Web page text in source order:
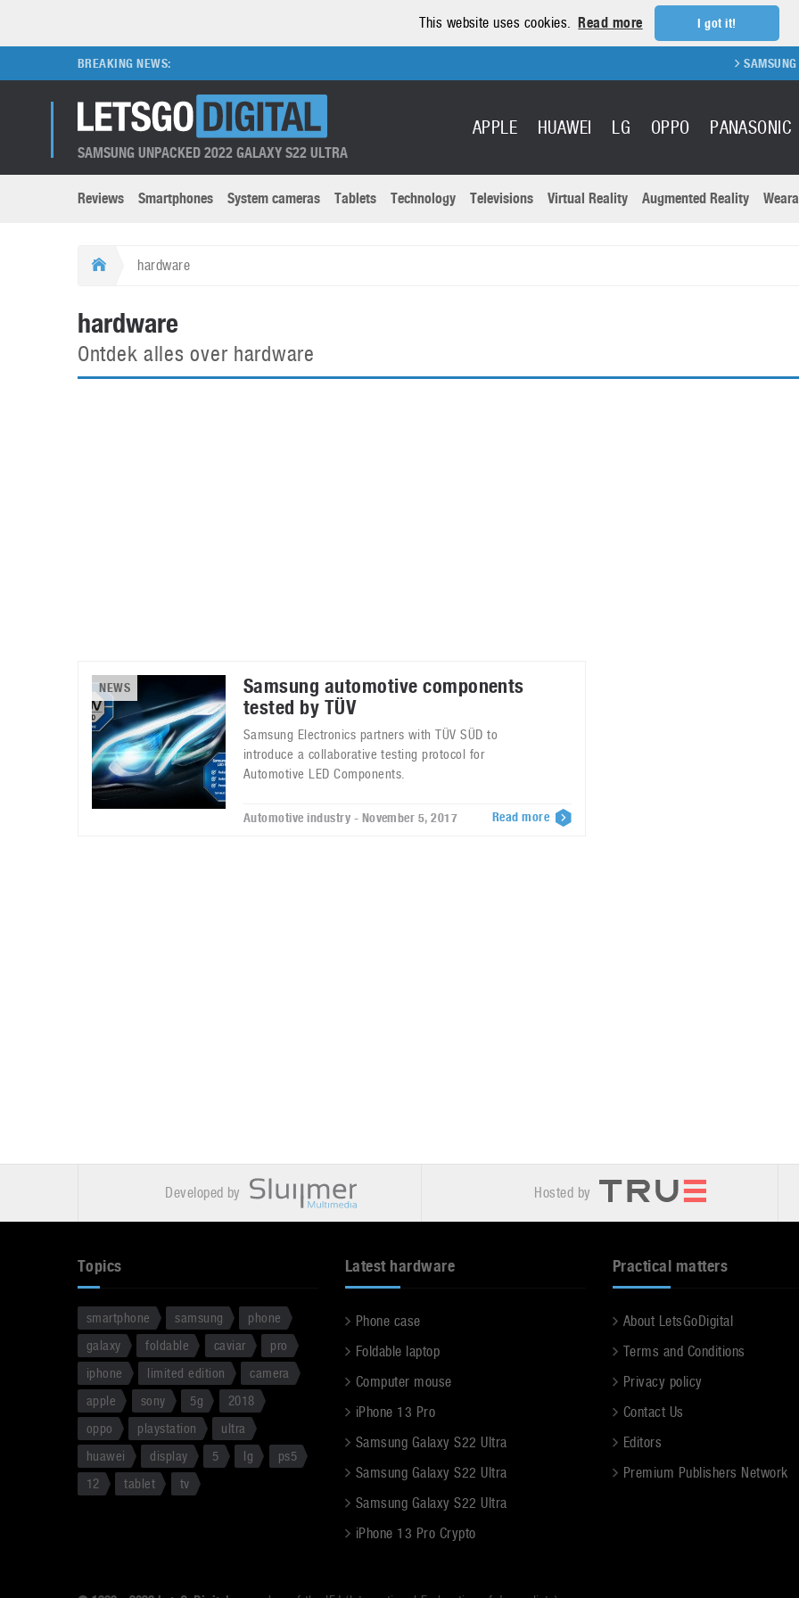
This website uses cookies. Read more I got it!
BREAKING NEWS: SAMSUNG
SAMSUNG UNPACKED 2022 GALAXY S22 ULTRA
APPLE HUAWEI LG OPPO PANASONIC
Brands submenu
Apple
HTC
Huawei
Oppo
Reviews Smartphones System cameras Tablets Technology Televisions Virtual Reality Augmented Reality
Categories submenu
Apps
Augmented Reality
Foldable devices
Game consoles
System cameras
Wearables
hardware
hardware
Ontdek alles over hardware
NEWS
Samsung automotive components
tested by TÜV
Samsung Electronics partners with TÜV SÜD to
introduce a collaborative testing protocol for
Automotive LED Components.
Automotive industry - November 5, 2017 Read more
Developed by Hosted by
Topics
smartphone samsung
phone
galaxy
foldable caviar
pro
iphone
limited edition
camera
apple
sony 5g
2018
oppo
playstation
ultra
huawei
display 5 lg
ps5
12
tablet tv
Latest hardware
Phone case
Foldable laptop
Computer mouse
iPhone 13 Pro
Samsung Galaxy S22 Ultra
Samsung Galaxy S22 Ultra
Samsung Galaxy S22 Ultra
iPhone 13 Pro Crypto
Practical matters
About LetsGoDigital
Terms and Conditions
Privacy policy
Contact Us
Editors
Premium Publishers Network